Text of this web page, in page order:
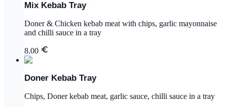
Mix Kebab Tray
Doner & Chicken kebab meat with chips, garlic mayonnaise
and chilli sauce in a tray
8.00
Doner Kebab Tray
Chips, Doner kebab meat, garlic sauce, chilli sauce in a tray